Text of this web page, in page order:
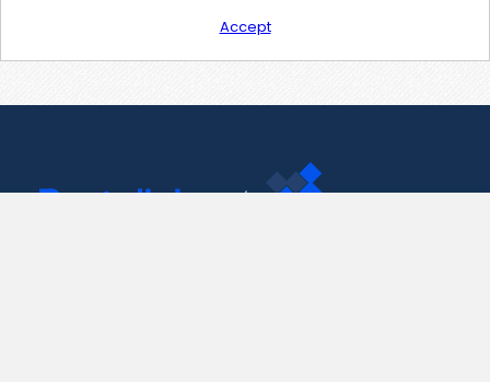
Accept